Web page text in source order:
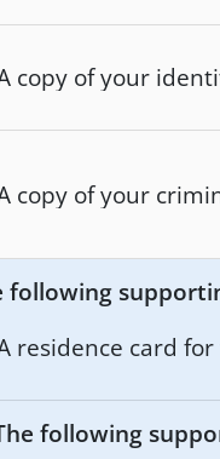
copy of your
copy of your
following
residence card
following